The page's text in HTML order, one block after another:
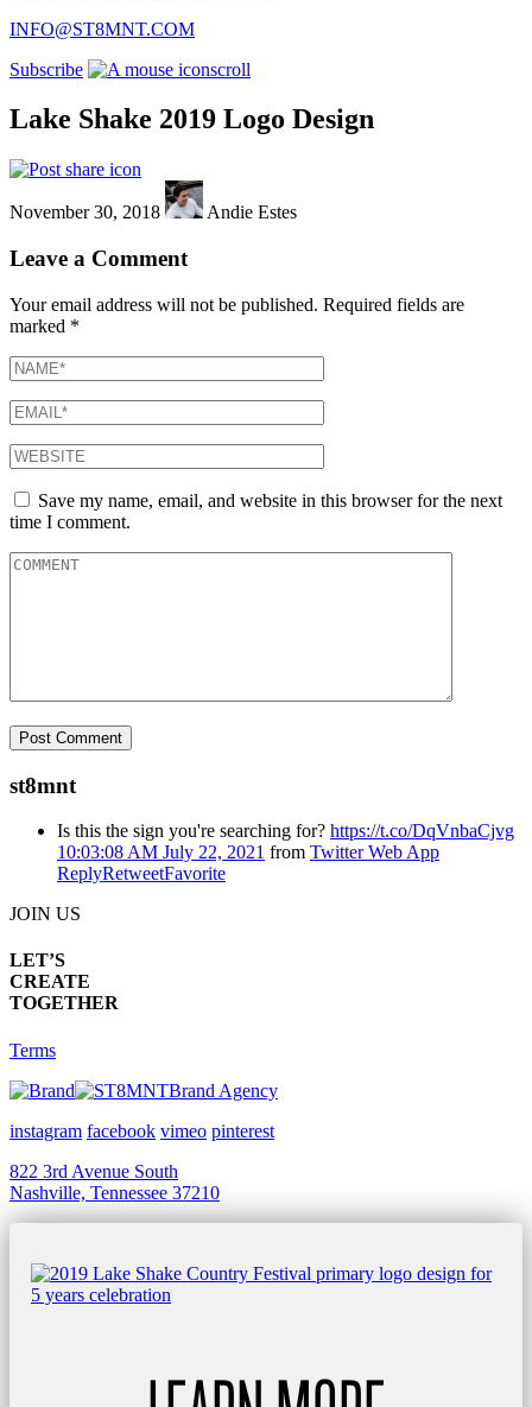
INFO@ST8MNT.COM
Subscribe
scroll
Lake Shake 2019 Logo Design
November 30, 2018 Andie Estes
Leave a Comment
Your email address will not be published. Required fields are
marked *
Save my name, email, and website in this browser for the next
time I comment.
st8mnt
Is this the sign you're searching for? https://t.co/DqVnbaCjvg
10:03:08 AM July 22, 2021 from Twitter Web App
ReplyRetweetFavorite
JOIN US
LET’S
CREATE
TOGETHER
Terms
Brand Agency
instagram facebook vimeo pinterest
822 3rd Avenue South
Nashville, Tennessee 37210